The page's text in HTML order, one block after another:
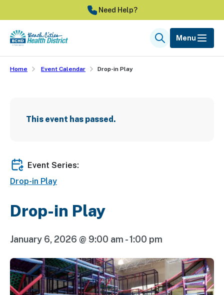
to
main
content
Need Help?
SearchMenu
Home Event Calendar Drop-in Play
This event has passed.
Event Series:
Drop-in Play
Drop-in Play
January 6, 2026 @ 9:00 am -1:00 pm